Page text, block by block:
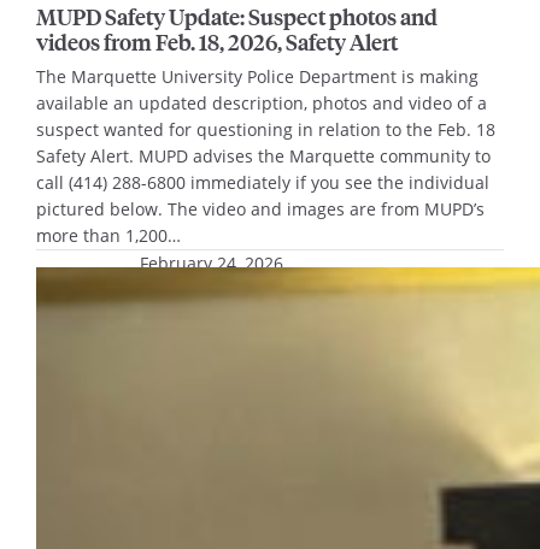
MUPD Safety Update: Suspect photos and
videos from Feb. 18, 2026, Safety Alert
The Marquette University Police Department is making
available an updated description, photos and video of a
suspect wanted for questioning in relation to the Feb. 18
Safety Alert. MUPD advises the Marquette community to
call (414) 288-6800 immediately if you see the individual
pictured below. The video and images are from MUPD’s
more than 1,200…
February 24, 2026
Campus leaders address safety,